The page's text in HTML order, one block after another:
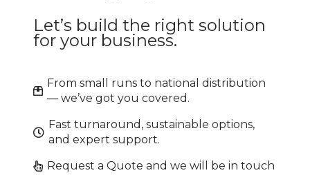
Let’s build the right solution
for your business.
From small runs to national distribution
— we’ve got you covered.
Fast turnaround, sustainable options,
and expert support.
Request a Quote and we will be in touch